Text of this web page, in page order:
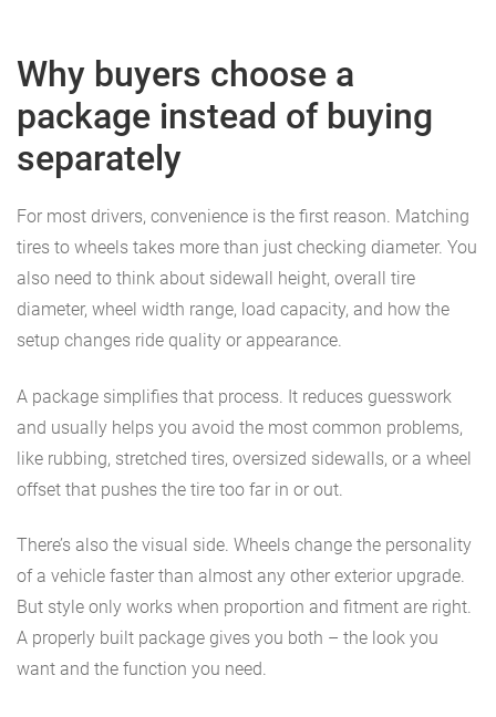
Why buyers choose a
package instead of buying
separately
For most drivers, convenience is the first reason. Matching
tires to wheels takes more than just checking diameter. You
also need to think about sidewall height, overall tire
diameter, wheel width range, load capacity, and how the
setup changes ride quality or appearance.
A package simplifies that process. It reduces guesswork
and usually helps you avoid the most common problems,
like rubbing, stretched tires, oversized sidewalls, or a wheel
offset that pushes the tire too far in or out.
There’s also the visual side. Wheels change the personality
of a vehicle faster than almost any other exterior upgrade.
But style only works when proportion and fitment are right.
A properly built package gives you both – the look you
want and the function you need.